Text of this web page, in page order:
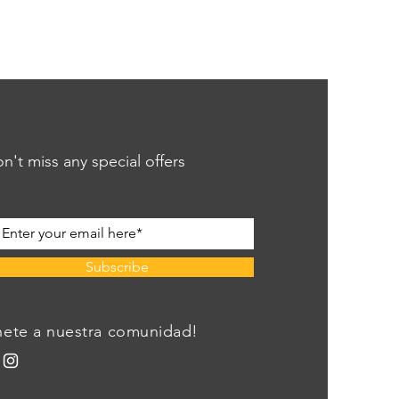
miss any special offers
Subscribe
a nuestra comunidad!